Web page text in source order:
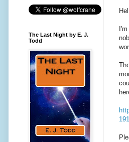
The Last Night by E. J.
Todd